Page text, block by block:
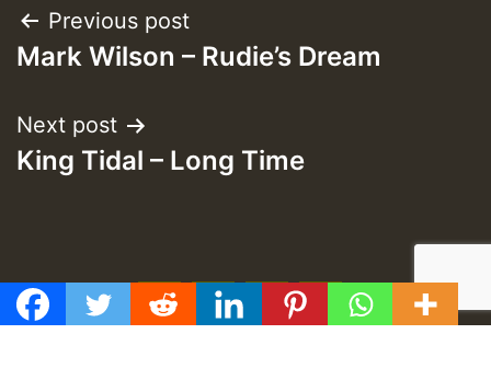
Post
navigation
Previous post
Mark Wilson – Rudie’s Dream
Next post
King Tidal – Long Time
f t y
GMT